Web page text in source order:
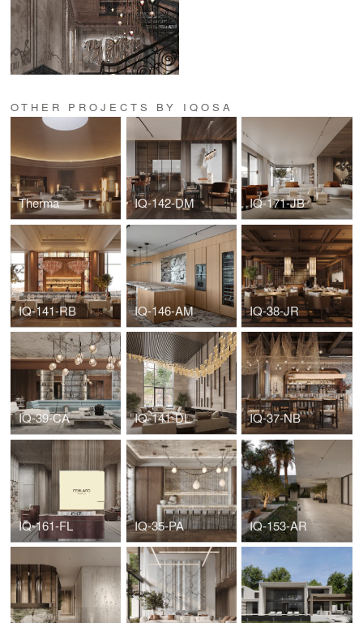
OTHER PROJECTS BY IQOSA
Therma IQ-142-DM IQ-171-JB
IQ-141-RB IQ-146-AM IQ-38-JR
IQ-39-CA IQ-141-DL IQ-37-NB
IQ-161-FL IQ-35-PA IQ-153-AR